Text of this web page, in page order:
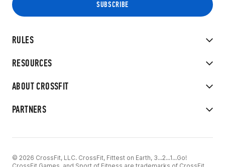
RULES
RESOURCES
ABOUT CROSSFIT
PARTNERS
© 2026 CrossFit, LLC. CrossFit, Fittest on Earth, 3...2...1...Go!